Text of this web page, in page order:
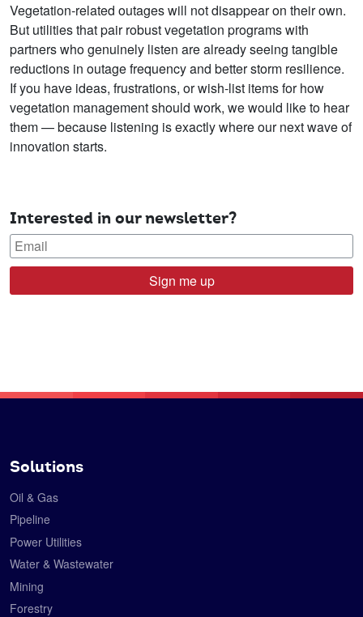
Vegetation‑related outages will not disappear on their own.
But utilities that pair robust vegetation programs with
partners who genuinely listen are already seeing tangible
reductions in outage frequency and better storm resilience.
If you have ideas, frustrations, or wish‑list items for how
vegetation management should work, we would like to hear
them — because listening is exactly where our next wave of
innovation starts.
Interested in our newsletter?
Sign me up
Solutions
Oil & Gas
Pipeline
Power Utilities
Water & Wastewater
Mining
Forestry